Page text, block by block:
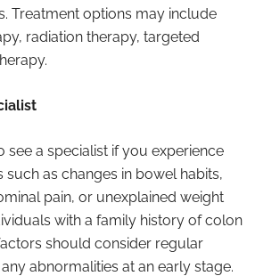
Treatment options may include
radiation therapy, targeted
see a specialist if you experience
as changes in bowel habits,
pain, or unexplained weight
with a family history of colon
should consider regular
abnormalities at an early stage.